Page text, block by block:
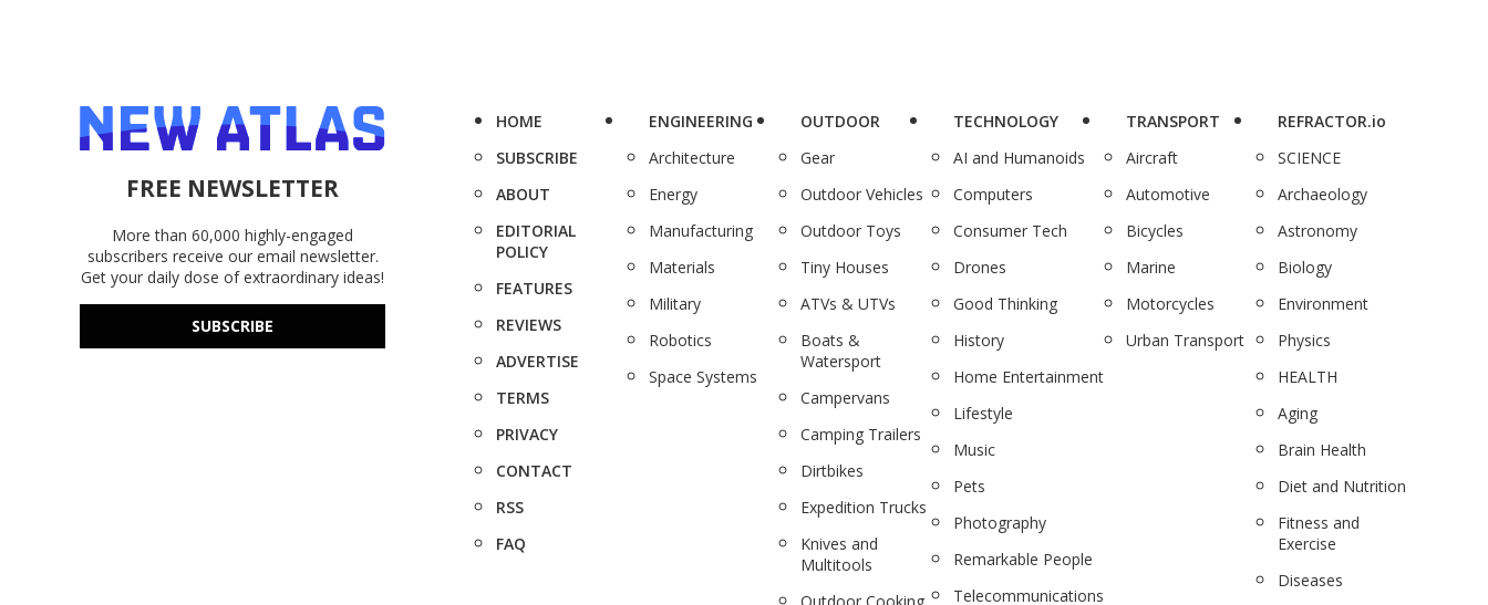
FREE NEWSLETTER
More than 60,000 highly-engaged
subscribers receive our email newsletter.
Get your daily dose of extraordinary ideas!
SUBSCRIBE
HOME
SUBSCRIBE
ABOUT
EDITORIAL
POLICY
FEATURES
REVIEWS
ADVERTISE
TERMS
PRIVACY
CONTACT
RSS
FAQ
ENGINEERING
Architecture
Energy
Manufacturing
Materials
Military
Robotics
Space Systems
OUTDOOR
Gear
Outdoor Vehicles
Outdoor Toys
Tiny Houses
ATVs & UTVs
Boats &
Watersport
Campervans
Camping Trailers
Dirtbikes
Expedition Trucks
Knives and
Multitools
TECHNOLOGY
AI and Humanoids
Computers
Consumer Tech
Drones
Good Thinking
History
Home Entertainment
Lifestyle
Music
Pets
Photography
Remarkable People
Telecommunications
TRANSPORT
Aircraft
Automotive
Bicycles
Marine
Motorcycles
Urban Transport
REFRACTOR.io
SCIENCE
Archaeology
Astronomy
Biology
Environment
Physics
HEALTH
Aging
Brain Health
Diet and Nutrition
Fitness and
Exercise
Diseases